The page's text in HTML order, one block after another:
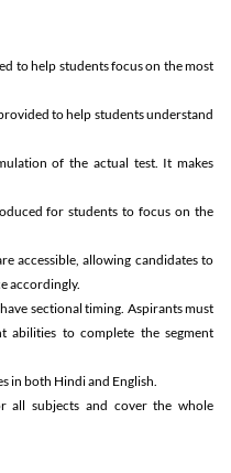
to help students focus on the most
to help students understand
of the actual test. It makes
for students to focus on the
accessible, allowing candidates to
accordingly.
sectional timing. Aspirants must
abilities to complete the segment
in both Hindi and English.
all subjects and cover the whole